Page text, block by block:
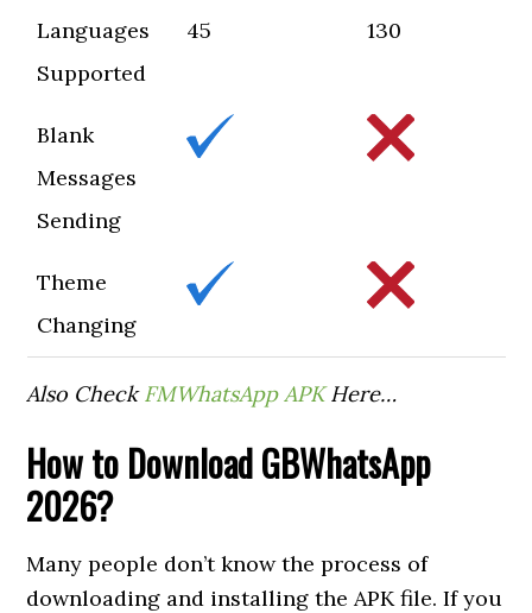
Languages
Supported
45 130
Blank
Messages
Sending
Theme
Changing
Also CheckFMWhatsApp APKHere…
How to Download GBWhatsApp
2026?
Many people don’t know the process of
downloading and installing the APK file. If you